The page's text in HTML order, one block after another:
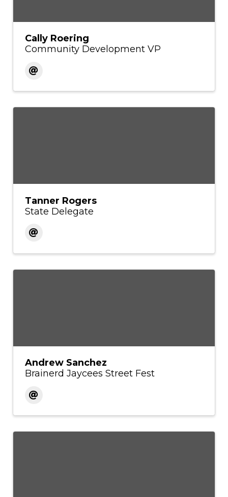
Cally Roering
Community Development VP
Tanner Rogers
State Delegate
Andrew Sanchez
Brainerd Jaycees Street Fest